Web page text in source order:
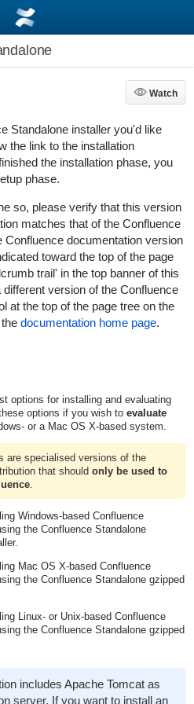
Watch
Watch
Standalone installer you'd like
the link to the installation
the installation phase, you
phase.
so, please verify that this version
matches that of the Confluence
Confluence documentation version
toward the top of the page
trail' in the top banner of this
version of the Confluence
at the top of the page tree on the
documentation home page.
options for installing and evaluating
options if you wish to evaluate
or a Mac OS X-based system.
are specialised versions of the
that should only be used to
.
Windows-based Confluence
the Confluence Standalone
Mac OS X-based Confluence
the Confluence Standalone gzipped
Linux- or Unix-based Confluence
the Confluence Standalone gzipped
includes Apache Tomcat as
server. If you want to install an